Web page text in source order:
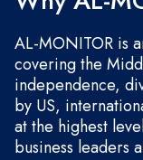
AL-MONITOR is
covering the
independence,
by US,
at the highest
business leaders